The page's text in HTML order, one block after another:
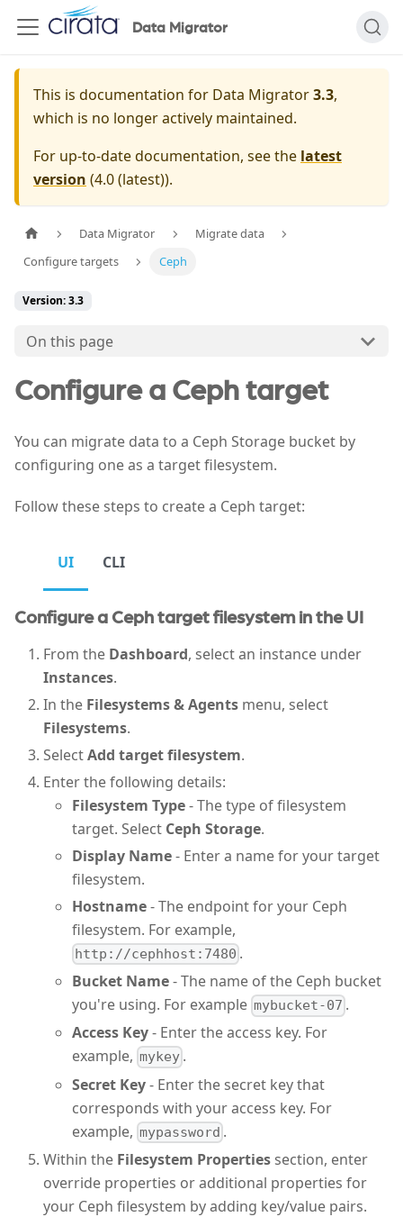
Data Migrator
This is documentation for Data Migrator3.3,
which is no longer actively maintained.
For up-to-date documentation, see the latest
version (4.0 (latest)).
Data Migrator
Migrate data
Configure targets
Ceph
Version: 3.3
On this page
Configure a Ceph target
You can migrate data to a Ceph Storage bucket by
configuring one as a target filesystem.
Follow these steps to create a Ceph target:
UI CLI
Configure a Ceph target filesystem in the UI
From the Dashboard, select an instance under
Instances.
In the Filesystems & Agents menu, select
Filesystems.
SelectAdd target filesystem.
Enter the following details:
Filesystem Type- The type of filesystem
target. Select Ceph Storage.
Display Name- Enter a name for your target
filesystem.
Hostname- The endpoint for your Ceph
filesystem. For example,
http://cephhost:7480 .
Bucket Name- The name of the Ceph bucket
you're using. For example mybucket-07 .
Access Key- Enter the access key. For
example, mykey .
Secret Key- Enter the secret key that
corresponds with your access key. For
example, mypassword .
Within the Filesystem Properties section, enter
override properties or additional properties for
your Ceph filesystem by adding key/value pairs.